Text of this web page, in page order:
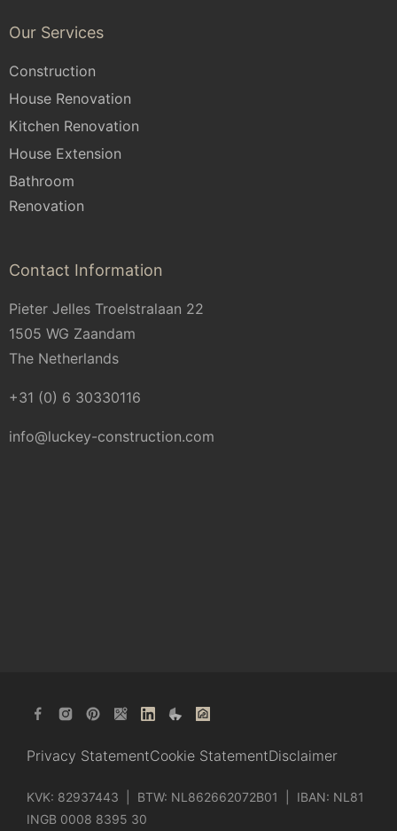
Our Services
Construction
House Renovation
Kitchen Renovation
House Extension
Bathroom
Renovation
Contact Information
Pieter Jelles Troelstralaan 22
1505 WG Zaandam
The Netherlands
+31 (0) 6 30330116
info@luckey-construction.com
Privacy StatementCookie StatementDisclaimer
KVK: 82937443 | BTW: NL862662072B01 | IBAN: NL81
INGB 0008 8395 30